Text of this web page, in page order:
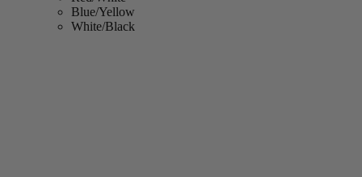
Blue/Yellow
White/Black